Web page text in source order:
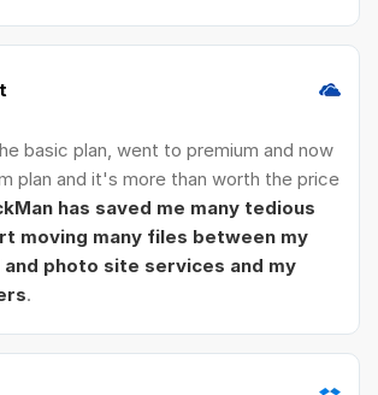
basic plan, went to premium and now
plan and it's more than worth the price
has saved me many tedious
moving many files between my
photo site services and my
.